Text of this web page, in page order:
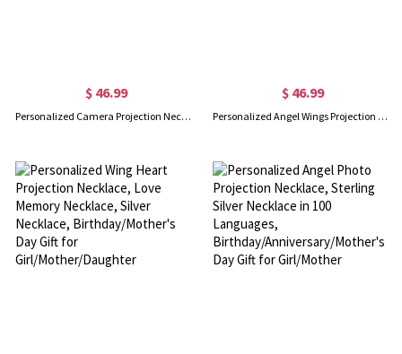
$ 46.99
Personalized Camera Projection Necklace
$ 46.99
Personalized Angel Wings Projection Necklace